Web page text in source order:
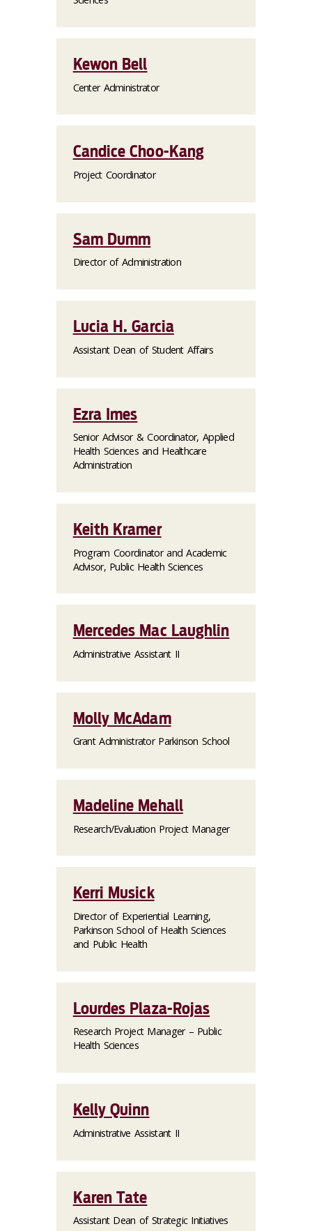
Kewon Bell
Center Administrator
Candice Choo-Kang
Project Coordinator
Sam Dumm
Director of Administration
Lucia H. Garcia
Assistant Dean of Student Affairs
Ezra Imes
Senior Advisor & Coordinator, Applied
Health Sciences and Healthcare
Administration
Keith Kramer
Program Coordinator and Academic
Advisor, Public Health Sciences
Mercedes Mac Laughlin
Administrative Assistant II
Molly McAdam
Grant Administrator Parkinson School
Madeline Mehall
Research/Evaluation Project Manager
Kerri Musick
Director of Experiential Learning,
Parkinson School of Health Sciences
and Public Health
Lourdes Plaza-Rojas
Research Project Manager – Public
Health Sciences
Kelly Quinn
Administrative Assistant II
Karen Tate
Assistant Dean of Strategic Initiatives